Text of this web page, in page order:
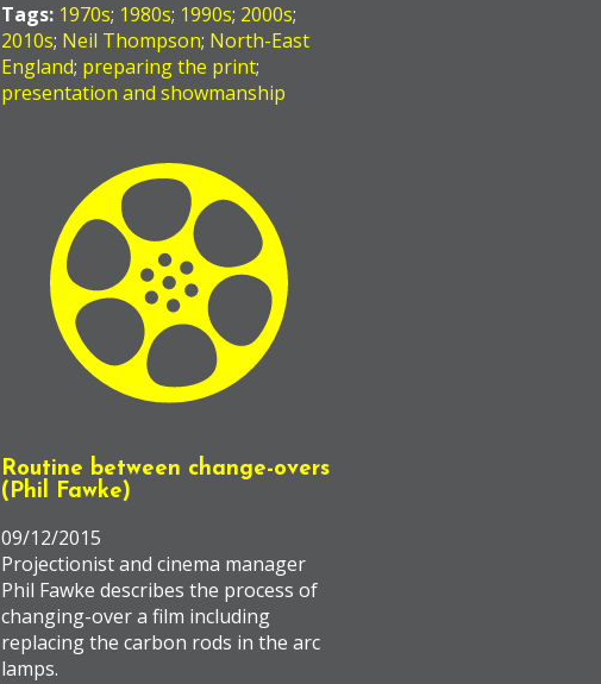
Tags: 1970s; 1980s; 1990s; 2000s;
2010s; Neil Thompson; North-East
England; preparing the print;
presentation and showmanship
Routine between change-overs
(Phil Fawke)
09/12/2015
Projectionist and cinema manager
Phil Fawke describes the process of
changing-over a film including
replacing the carbon rods in the arc
lamps.